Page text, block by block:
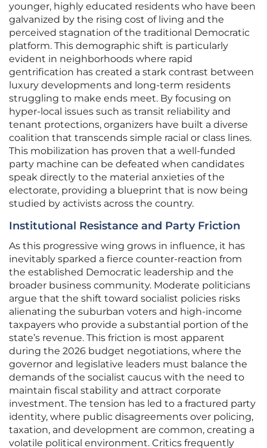
younger, highly educated residents who have been
galvanized by the rising cost of living and the
perceived stagnation of the traditional Democratic
platform. This demographic shift is particularly
evident in neighborhoods where rapid
gentrification has created a stark contrast between
luxury developments and long-term residents
struggling to make ends meet. By focusing on
hyper-local issues such as transit reliability and
tenant protections, organizers have built a diverse
coalition that transcends simple racial or class lines.
This mobilization has proven that a well-funded
party machine can be defeated when candidates
speak directly to the material anxieties of the
electorate, providing a blueprint that is now being
studied by activists across the country.
Institutional Resistance and Party Friction
As this progressive wing grows in influence, it has
inevitably sparked a fierce counter-reaction from
the established Democratic leadership and the
broader business community. Moderate politicians
argue that the shift toward socialist policies risks
alienating the suburban voters and high-income
taxpayers who provide a substantial portion of the
state’s revenue. This friction is most apparent
during the 2026 budget negotiations, where the
governor and legislative leaders must balance the
demands of the socialist caucus with the need to
maintain fiscal stability and attract corporate
investment. The tension has led to a fractured party
identity, where public disagreements over policing,
taxation, and development are common, creating a
volatile political environment. Critics frequently